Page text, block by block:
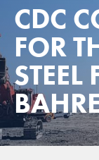
CDC
FOR
STEEL